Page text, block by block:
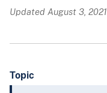
Updated August 3, 2021
Topic